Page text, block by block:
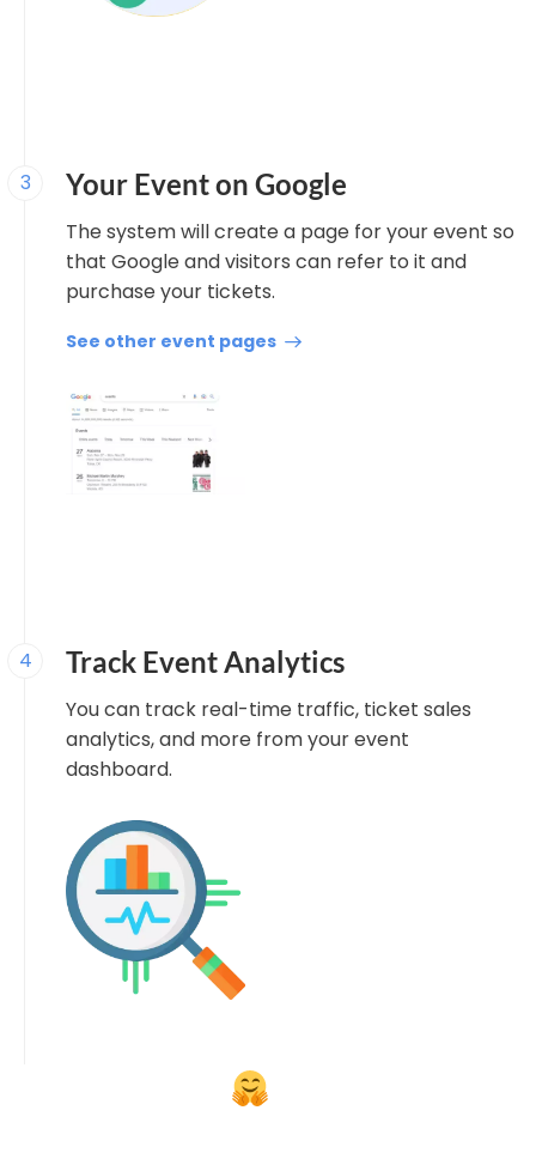
3 Your Event on Google
The system will create a page for your event so
that Google and visitors can refer to it and
purchase your tickets.
See other event pages
4 Track Event Analytics
You can track real-time traffic, ticket sales
analytics, and more from your event
dashboard.